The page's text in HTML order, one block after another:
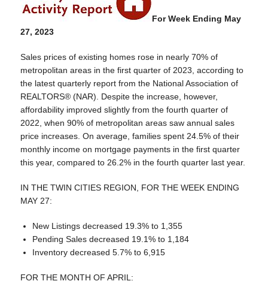
For Week Ending May
27, 2023
Sales prices of existing homes rose in nearly 70% of
metropolitan areas in the first quarter of 2023, according to
the latest quarterly report from the National Association of
REALTORS® (NAR). Despite the increase, however,
affordability improved slightly from the fourth quarter of
2022, when 90% of metropolitan areas saw annual sales
price increases. On average, families spent 24.5% of their
monthly income on mortgage payments in the first quarter
this year, compared to 26.2% in the fourth quarter last year.
IN THE TWIN CITIES REGION, FOR THE WEEK ENDING
MAY 27:
New Listings decreased 19.3% to 1,355
Pending Sales decreased 19.1% to 1,184
Inventory decreased 5.7% to 6,915
FOR THE MONTH OF APRIL: